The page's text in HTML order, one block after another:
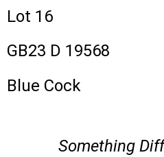
Lot 16
GB23 D 19568
Blue Cock
Something